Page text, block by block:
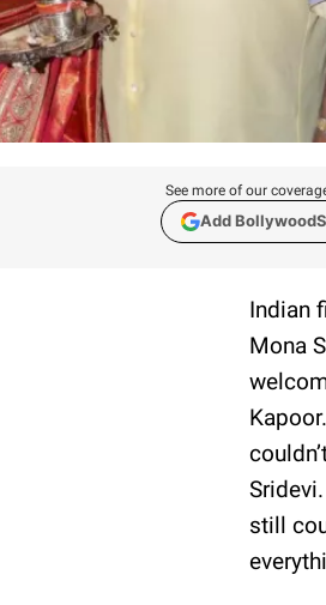
See more of our
Add
Indian
Mona
still